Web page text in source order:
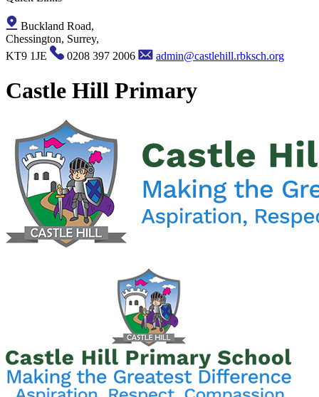
Buckland Road,
Chessington, Surrey,
KT9 1JE
0208 397 2006 admin@castlehill.rbksch.org
Castle Hill Primary